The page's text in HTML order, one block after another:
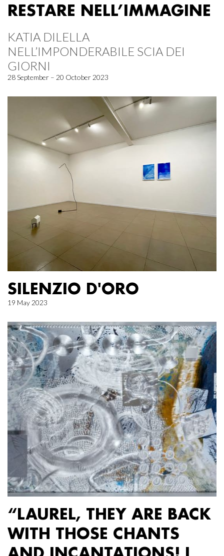
RESTARE NELL’IMMAGINE
KATIA DILELLA
NELL’IMPONDERABILE SCIA DEI
GIORNI
28 September – 20 October 2023
SILENZIO D'ORO
19 May 2023
“LAUREL, THEY ARE BACK
WITH THOSE CHANTS